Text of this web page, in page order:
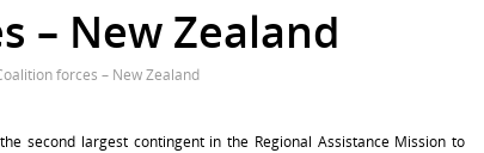
– New Zealand
forces – New Zealand
second largest contingent in the Regional Assistance Mission to